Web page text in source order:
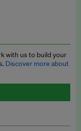
update
with us to build your
Discover more about